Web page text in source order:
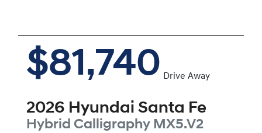
$81,740 Drive Away
2026 Hyundai Santa Fe
Hybrid Calligraphy MX5.V2